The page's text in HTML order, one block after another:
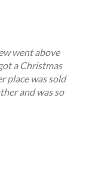
went above
a Christmas
place was sold
and was so